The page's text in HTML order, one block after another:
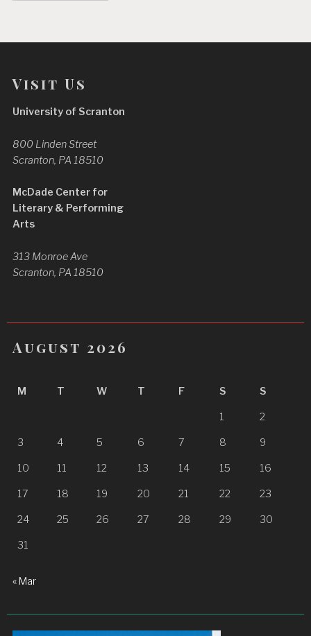
Visit Us
University of Scranton
800 Linden Street
Scranton, PA 18510
McDade Center for
Literary & Performing
Arts
313 Monroe Ave
Scranton, PA 18510
August 2026
M T W T F S S
1 2
3 4 5 6 7 8 9
10 11 12 13 14 15 16
17 18 19 20 21 22 23
24 25 26 27 28 29 30
31
« Mar